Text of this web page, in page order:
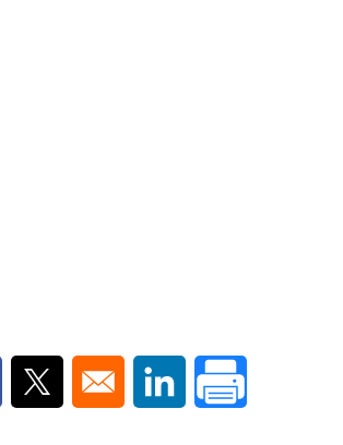
in a new window
Opens in a new window
Opens in a new